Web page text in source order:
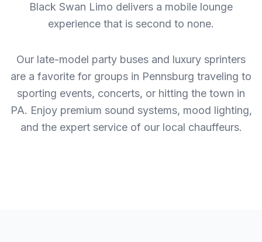
Black Swan Limo delivers a mobile lounge
experience that is second to none.
Our late-model party buses and luxury sprinters
are a favorite for groups in Pennsburg traveling to
sporting events, concerts, or hitting the town in
PA. Enjoy premium sound systems, mood lighting,
and the expert service of our local chauffeurs.